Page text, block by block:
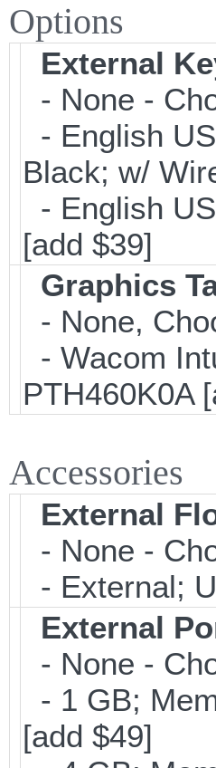
Options
External
- None -
- English
Black; w/
- English
[add $39]
Graphics
- None,
- Wacom
PTH460K0A
Accessories
External
- None -
- External;
External
- None -
- 1 GB;
[add $49]